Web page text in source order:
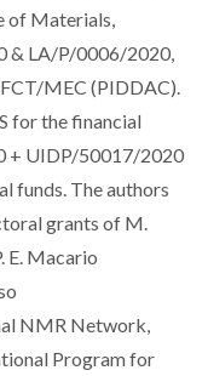
of Materials,
& LA/P/0006/2020,
MEC (PIDDAC).
for the financial
+ UIDP/50017/2020
funds. The authors
grants of M.
E. Macario
NMR Network,
Program for